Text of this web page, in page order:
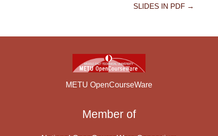
SLIDES IN PDF →
METU OpenCourseWare
Member of